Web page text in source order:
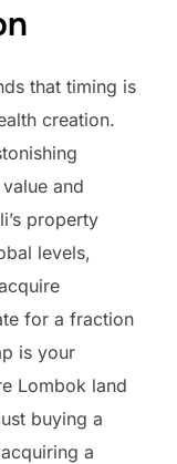
that timing is
creation.
and
property
levels,
for a fraction
is your
Lombok land
buying a
a